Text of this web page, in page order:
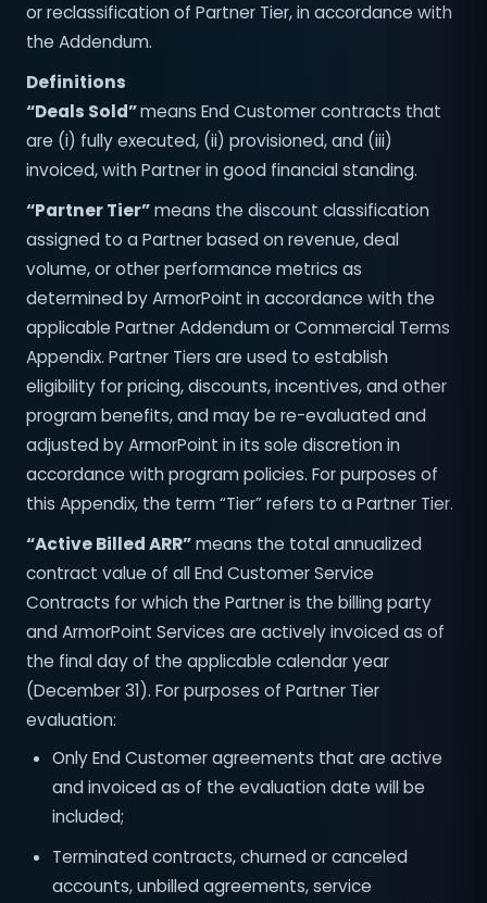
or reclassification of Partner Tier, in accordance with
the Addendum.
Definitions
“Deals Sold”means End Customer contracts that
are (i) fully executed, (ii) provisioned, and (iii)
invoiced, with Partner in good financial standing.
“Partner Tier”means the discount classification
assigned to a Partner based on revenue, deal
volume, or other performance metrics as
determined by ArmorPoint in accordance with the
applicable Partner Addendum or Commercial Terms
Appendix. Partner Tiers are used to establish
eligibility for pricing, discounts, incentives, and other
program benefits, and may be re-evaluated and
adjusted by ArmorPoint in its sole discretion in
accordance with program policies. For purposes of
this Appendix, the term “Tier” refers to a Partner Tier.
“Active Billed ARR”means the total annualized
contract value of all End Customer Service
Contracts for which the Partner is the billing party
and ArmorPoint Services are actively invoiced as of
the final day of the applicable calendar year
(December 31). For purposes of Partner Tier
evaluation:
Only End Customer agreements that are active
and invoiced as of the evaluation date will be
included;
Terminated contracts, churned or canceled
accounts, unbilled agreements, service